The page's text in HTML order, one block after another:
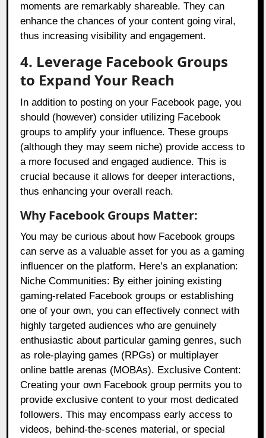
moments are remarkably shareable. They can
enhance the chances of your content going viral,
thus increasing visibility and engagement.
4. Leverage Facebook Groups
to Expand Your Reach
In addition to posting on your Facebook page, you
should (however) consider utilizing Facebook
groups to amplify your influence. These groups
(although they may seem niche) provide access to
a more focused and engaged audience. This is
crucial because it allows for deeper interactions,
thus enhancing your overall reach.
Why Facebook Groups Matter:
You may be curious about how Facebook groups
can serve as a valuable asset for you as a gaming
influencer on the platform. Here’s an explanation:
Niche Communities: By either joining existing
gaming-related Facebook groups or establishing
one of your own, you can effectively connect with
highly targeted audiences who are genuinely
enthusiastic about particular gaming genres, such
as role-playing games (RPGs) or multiplayer
online battle arenas (MOBAs). Exclusive Content:
Creating your own Facebook group permits you to
provide exclusive content to your most dedicated
followers. This may encompass early access to
videos, behind-the-scenes material, or special